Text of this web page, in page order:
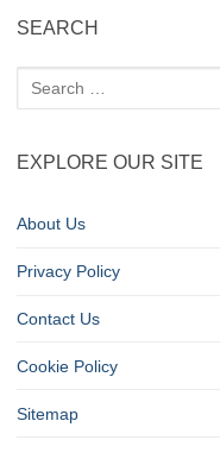
SEARCH
EXPLORE OUR SITE
About Us
Privacy Policy
Contact Us
Cookie Policy
Sitemap